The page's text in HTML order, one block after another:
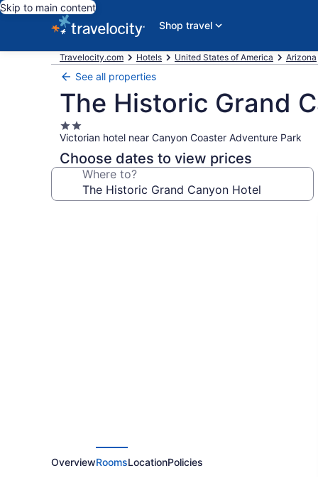
Skip to main content
Shop travel
Travelocity.com Hotels United States of America Arizona
See all properties
The Historic Grand
2.0
star
property
Victorian hotel near Canyon Coaster Adventure Park
Choose dates to view prices
Where to?
OverviewRoomsLocationPolicies